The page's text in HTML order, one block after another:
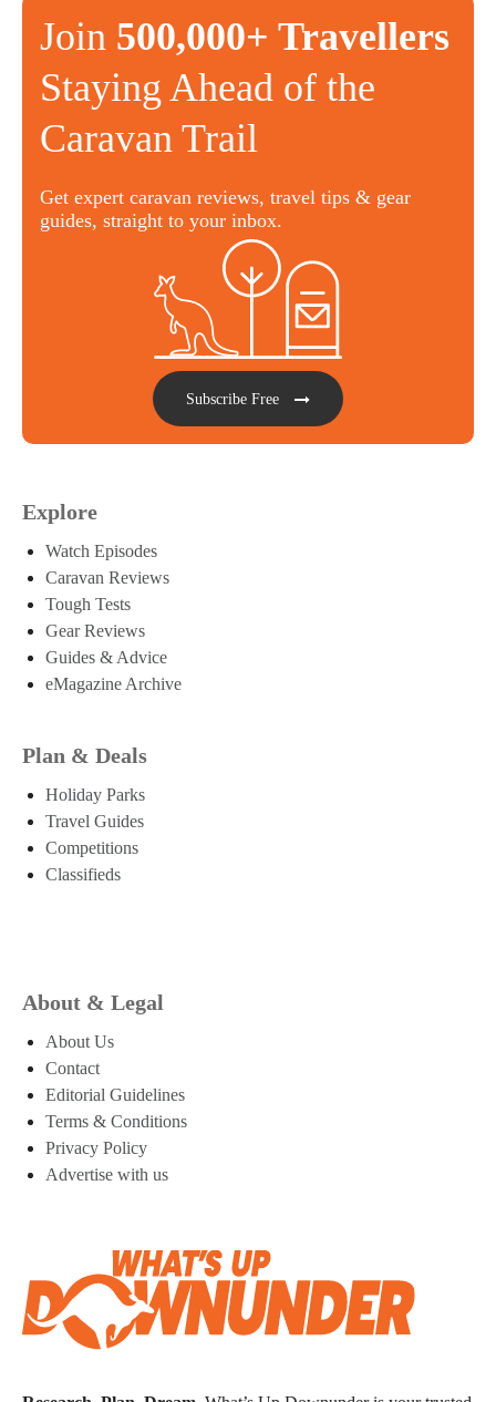
Join 500,000+ Travellers
Staying Ahead of the
Caravan Trail
Get expert caravan reviews, travel tips & gear
guides, straight to your inbox.
Subscribe Free
Explore
Watch Episodes
Caravan Reviews
Tough Tests
Gear Reviews
Guides & Advice
eMagazine Archive
Plan & Deals
Holiday Parks
Travel Guides
Competitions
Classifieds
About & Legal
About Us
Contact
Editorial Guidelines
Terms & Conditions
Privacy Policy
Advertise with us